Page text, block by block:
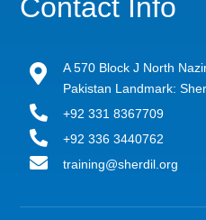
Contact Info

A 570 Block J North
Pakistan Landmark:
 +92 331 8367709
 +92 336 3440762
 training@sherdil.org